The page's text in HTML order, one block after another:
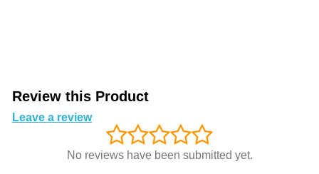
Review this Product
Leave a review
No reviews have been submitted yet.